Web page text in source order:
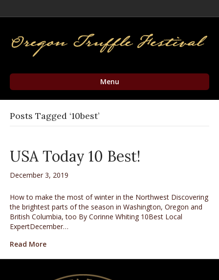
Menu
Posts Tagged ‘10best’
USA Today 10 Best!
December 3, 2019
How to make the most of winter in the Northwest Discovering
the brightest parts of the season in Washington, Oregon and
British Columbia, too By Corinne Whiting 10Best Local
ExpertDecember…
Read More